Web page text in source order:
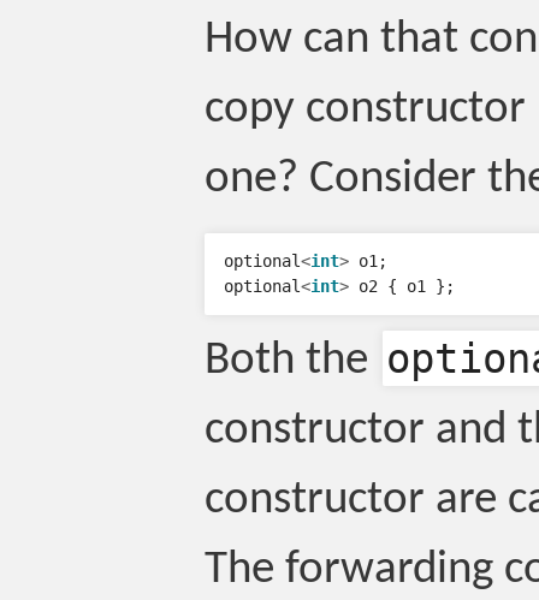
How can that
copy constructor
one? Consider
optional<int> o1 ;
optional<int> o2 { o1 };
Both the
constructor and
constructor are
The forwarding